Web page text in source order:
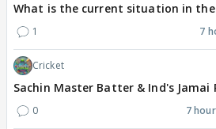
What is the current situation in
1 7
Cricket
Sachin Master Batter & Ind's Jamai
0 7